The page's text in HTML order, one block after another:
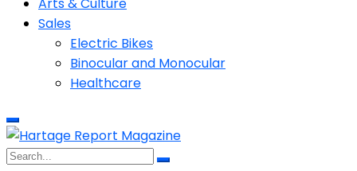
Sales
Electric Bikes
Binocular and Monocular
Healthcare